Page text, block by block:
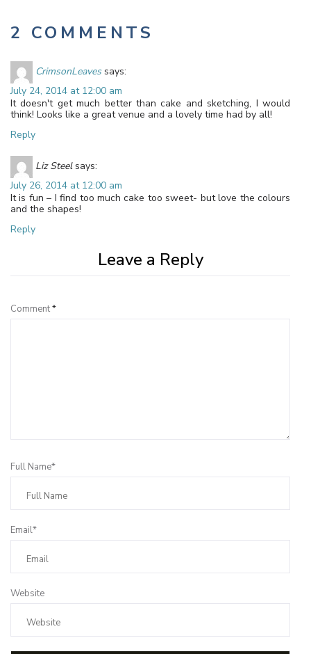
2 COMMENTS
CrimsonLeaves says:
July 24, 2014 at 12:00 am
It doesn't get much better than cake and sketching, I would
think! Looks like a great venue and a lovely time had by all!
Reply
Liz Steel says:
July 26, 2014 at 12:00 am
It is fun – I find too much cake too sweet- but love the colours
and the shapes!
Reply
Leave a Reply
Comment*
Full Name*
Email*
Website